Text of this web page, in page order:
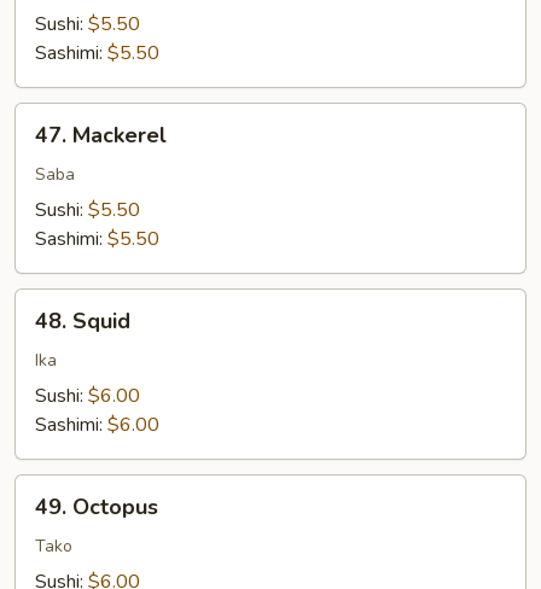
Sushi: $5.50
Sashimi: $5.50
Mackerel
47. Mackerel
Saba
Sushi: $5.50
Sashimi: $5.50
Squid
48. Squid
Ika
Sushi: $6.00
Sashimi: $6.00
Octopus
49. Octopus
Tako
Sushi: $6.00